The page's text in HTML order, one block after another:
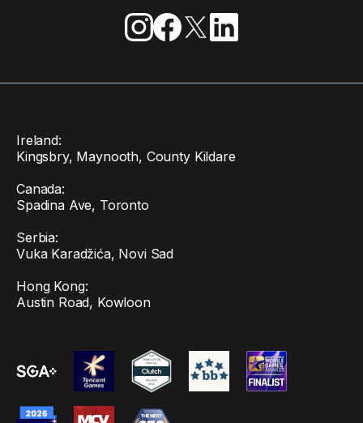
Ireland:
Kingsbry, Maynooth, County Kildare
Canada:
Spadina Ave, Toronto
Serbia:
Vuka Karadžića, Novi Sad
Hong Kong:
Austin Road, Kowloon